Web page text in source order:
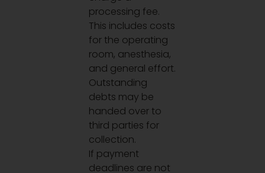
processing fee.
This includes costs
for the operating
room, anesthesia,
and general effort.
Outstanding
debts may be
handed over to
third parties for
collection.
If payment
deadlines are not